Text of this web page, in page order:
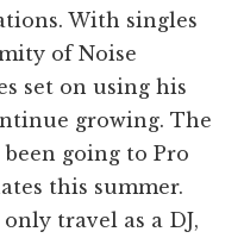
With singles
of Noise
set on using his
growing. The
going to Pro
this summer.
travel as a DJ,